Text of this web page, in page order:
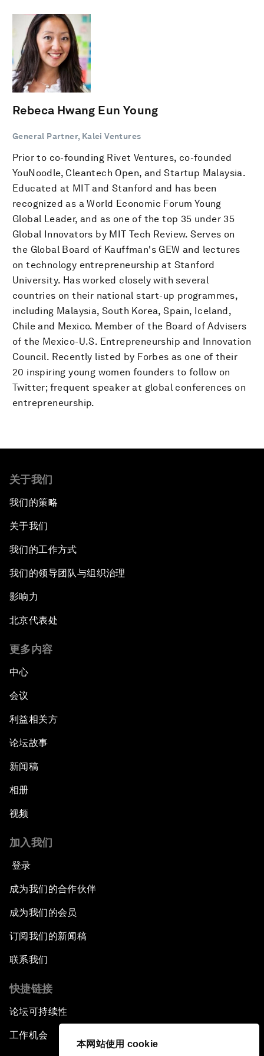
本网站使用 cookie
Rebeca Hwang Eun Young
General Partner, Kalei Ventures
Prior to co-founding Rivet Ventures, co-founded
YouNoodle, Cleantech Open, and Startup Malaysia.
Educated at MIT and Stanford and has been
recognized as a World Economic Forum Young
Global Leader, and as one of the top 35 under 35
Global Innovators by MIT Tech Review. Serves on
the Global Board of Kauffman's GEW and lectures
on technology entrepreneurship at Stanford
University. Has worked closely with several
countries on their national start-up programmes,
including Malaysia, South Korea, Spain, Iceland,
Chile and Mexico. Member of the Board of Advisers
of the Mexico-U.S. Entrepreneurship and Innovation
Council. Recently listed by Forbes as one of their
20 inspiring young women founders to follow on
Twitter; frequent speaker at global conferences on
entrepreneurship.
关于我们
我们的策略
关于我们
我们的工作方式
我们的领导团队与组织治理
影响力
北京代表处
更多内容
中心
会议
利益相关方
论坛故事
新闻稿
相册
视频
加入我们
登录
成为我们的合作伙伴
成为我们的会员
订阅我们的新闻稿
联系我们
快捷链接
论坛可持续性
工作机会